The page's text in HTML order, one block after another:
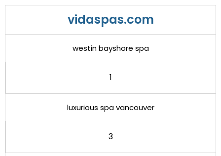
vidaspas.com
westin bayshore spa
1
luxurious spa vancouver
3